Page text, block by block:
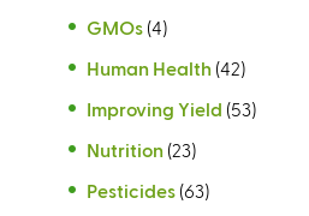
GMOs (4)
Human Health (42)
Improving Yield (53)
Nutrition (23)
Pesticides (63)